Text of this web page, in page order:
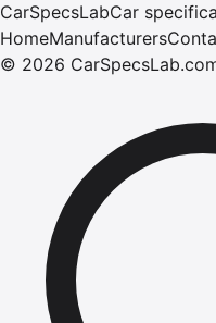
CarSpecsLabCar
HomeManufacturers
© 2026